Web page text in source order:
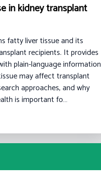
in kidney transplant
fatty liver tissue and its
recipients. It provides
plain-language information
may affect transplant
approaches, and why
is important fo…